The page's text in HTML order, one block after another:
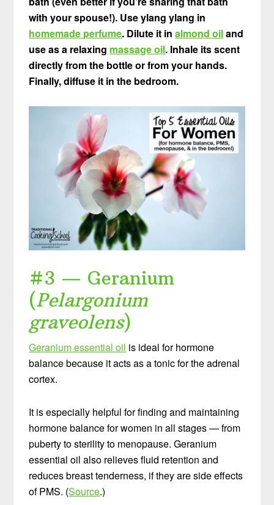
with your spouse!). Use ylang ylang in
homemade perfume. Dilute it inalmond oiland
use as a relaxing massage oil. Inhale its scent
directly from the bottle or from your hands.
Finally, diffuse it in the bedroom.
#3 — Geranium
(Pelargonium
graveolens)
Geranium essential oil is ideal for hormone
balance because it acts as a tonic for the adrenal
cortex.
It is especially helpful for finding and maintaining
hormone balance for women in all stages — from
puberty to sterility to menopause. Geranium
essential oil also relieves fluid retention and
reduces breast tenderness, if they are side effects
of PMS. (Source.)